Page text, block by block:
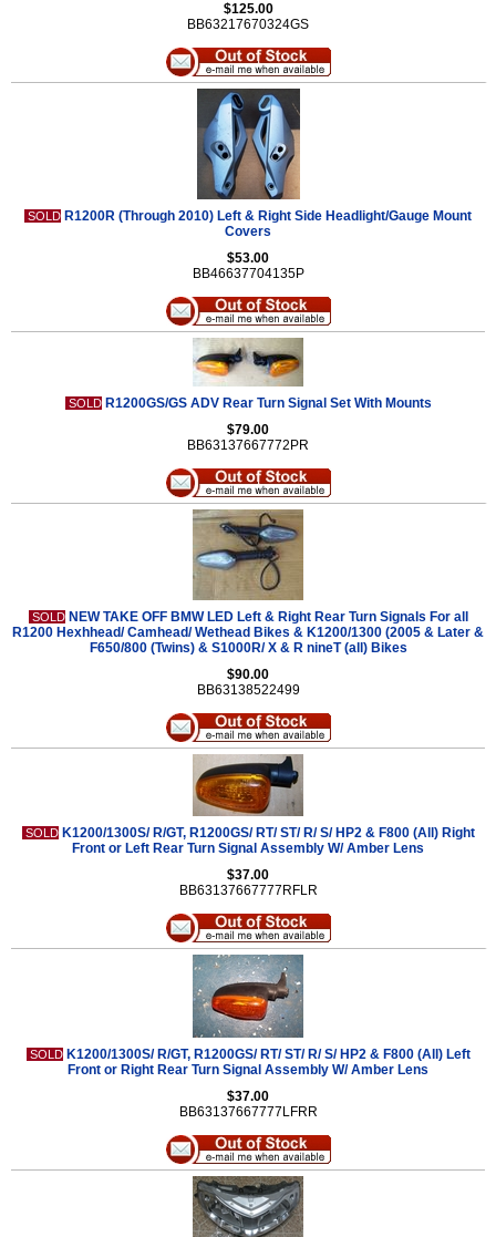
$125.00
BB63217670324GS
SOLD R1200R (Through 2010) Left & Right Side Headlight/Gauge Mount
Covers
$53.00
BB46637704135P
SOLD R1200GS/GS ADV Rear Turn Signal Set With Mounts
$79.00
BB63137667772PR
SOLD NEW TAKE OFF BMW LED Left & Right Rear Turn Signals For all
R1200 Hexhhead/ Camhead/ Wethead Bikes & K1200/1300 (2005 & Later &
F650/800 (Twins) & S1000R/ X & R nineT (all) Bikes
$90.00
BB63138522499
SOLD K1200/1300S/ R/GT, R1200GS/ RT/ ST/ R/ S/ HP2 & F800 (All) Right
Front or Left Rear Turn Signal Assembly W/ Amber Lens
$37.00
BB63137667777RFLR
SOLD K1200/1300S/ R/GT, R1200GS/ RT/ ST/ R/ S/ HP2 & F800 (All) Left
Front or Right Rear Turn Signal Assembly W/ Amber Lens
$37.00
BB63137667777LFRR